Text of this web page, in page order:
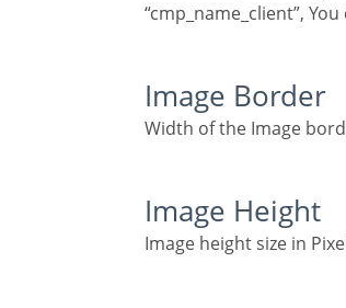
“cmp_name_client”,
Image Border
Width of the Image
Image Height
Image height size in